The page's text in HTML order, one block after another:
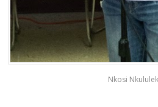
Nkosi